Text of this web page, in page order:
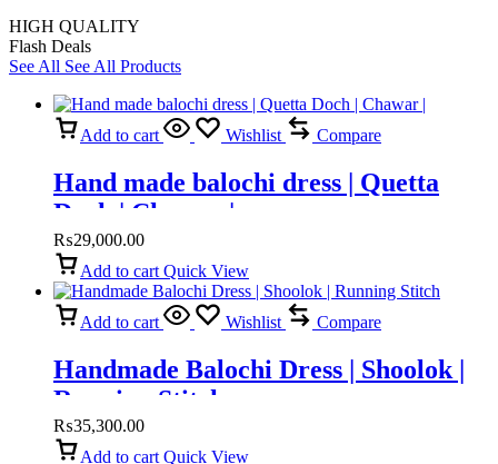
HIGH QUALITY
Flash Deals
See All See All Products
Add to cart Wishlist Compare
Hand made balochi dress | Quetta
Doch | Chawar |
₨29,000.00
Add to cart Quick View
Add to cart Wishlist Compare
Handmade Balochi Dress | Shoolok |
Running Stitch
₨35,300.00
Add to cart Quick View